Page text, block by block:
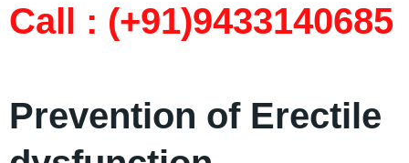
Call : (+91)9433140685​
Prevention of Erectile